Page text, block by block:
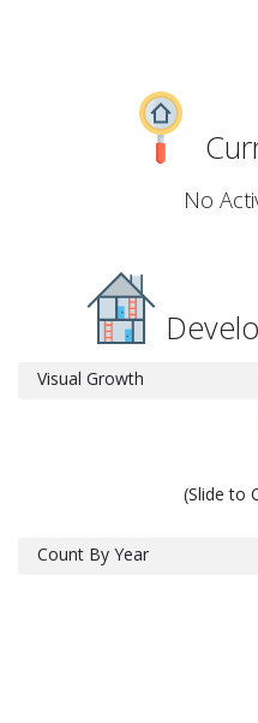
No
Visual Growth
(Slide to
Count By Year